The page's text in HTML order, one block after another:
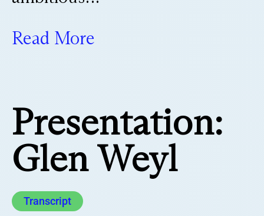
Read More
Presentation:
Glen Weyl
Transcript